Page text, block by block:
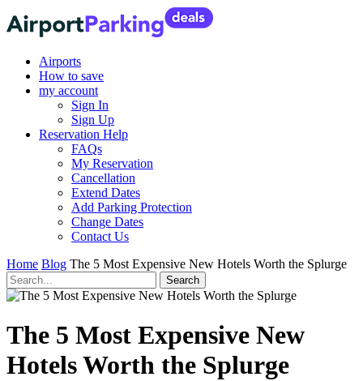
Airports
How to save
my account
Sign In
Sign Up
Reservation Help
FAQs
My Reservation
Cancellation
Extend Dates
Add Parking Protection
Change Dates
Contact Us
Home Blog The 5 Most Expensive New Hotels Worth the Splurge
The 5 Most Expensive New
Hotels Worth the Splurge